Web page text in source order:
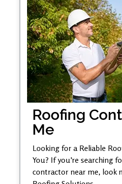
Roofing
Me
Looking for a Reliable
You? If you’re searching
contractor near me, look